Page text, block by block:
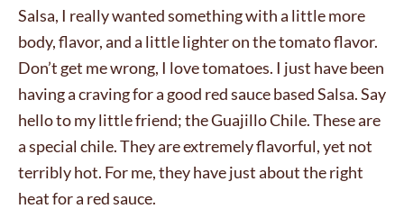
Salsa, I really wanted something with a little more
body, flavor, and a little lighter on the tomato flavor.
Don’t get me wrong, I love tomatoes. I just have been
having a craving for a good red sauce based Salsa. Say
hello to my little friend; the Guajillo Chile. These are
a special chile. They are extremely flavorful, yet not
terribly hot. For me, they have just about the right
heat for a red sauce.